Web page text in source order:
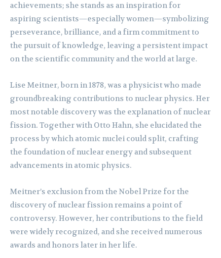
achievements; she stands as an inspiration for
aspiring scientists—especially women—symbolizing
perseverance, brilliance, and a firm commitment to
the pursuit of knowledge, leaving a persistent impact
on the scientific community and the world at large.
Lise Meitner, born in 1878, was a physicist who made
groundbreaking contributions to nuclear physics. Her
most notable discovery was the explanation of nuclear
fission. Together with Otto Hahn, she elucidated the
process by which atomic nuclei could split, crafting
the foundation of nuclear energy and subsequent
advancements in atomic physics.
Meitner’s exclusion from the Nobel Prize for the
discovery of nuclear fission remains a point of
controversy. However, her contributions to the field
were widely recognized, and she received numerous
awards and honors later in her life.